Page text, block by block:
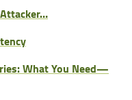
What You Need—